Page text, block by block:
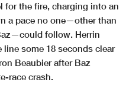
for the fire, charging into an
a pace no one—other than
follow. Herrin
some 18 seconds clear
Beaubier after Baz
race crash.